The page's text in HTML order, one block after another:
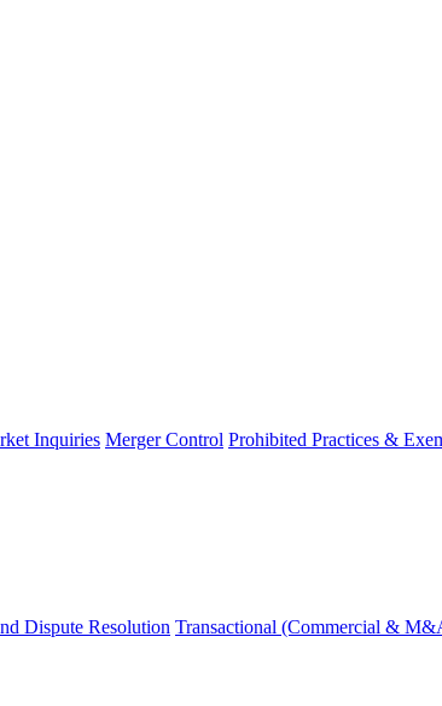
Inquiries Merger Control Prohibited Practices &
Dispute Resolution Transactional (Commercial &